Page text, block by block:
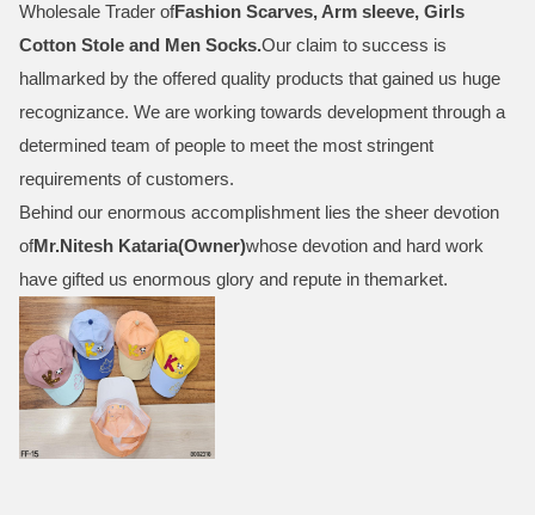
Wholesale Trader ofFashion Scarves, Arm sleeve, Girls
Cotton Stole and Men Socks.Our claim to success is
hallmarked by the offered quality products that gained us huge
recognizance. We are working towards development through a
determined team of people to meet the most stringent
requirements of customers.
Behind our enormous accomplishment lies the sheer devotion
ofMr.Nitesh Kataria(Owner)whose devotion and hard work
have gifted us enormous glory and repute in themarket.